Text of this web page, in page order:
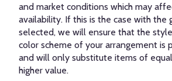
and market conditions which may
availability. If this is the case with the
selected, we will ensure that the
color scheme of your arrangement is
and will only substitute items of
higher value.